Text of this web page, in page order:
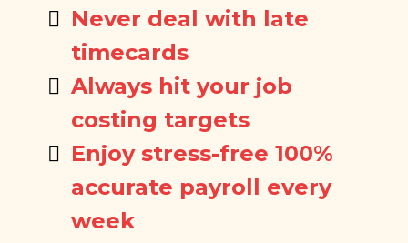
Never deal with late
timecards
Always hit your job
costing targets
Enjoy stress-free 100%
accurate payroll every
week